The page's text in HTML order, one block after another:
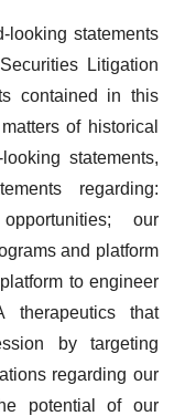
looking statements
Litigation
contained in this
of historical
statements,
regarding:
our
and platform
to engineer
therapeutics that
by targeting
regarding our
potential of our